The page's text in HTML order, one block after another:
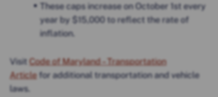
These caps increase on October 1st every
year by $15,000 to reflect the rate of
inflation.
Visit Code of Maryland – Transportation
Article for additional transportation and vehicle
laws.